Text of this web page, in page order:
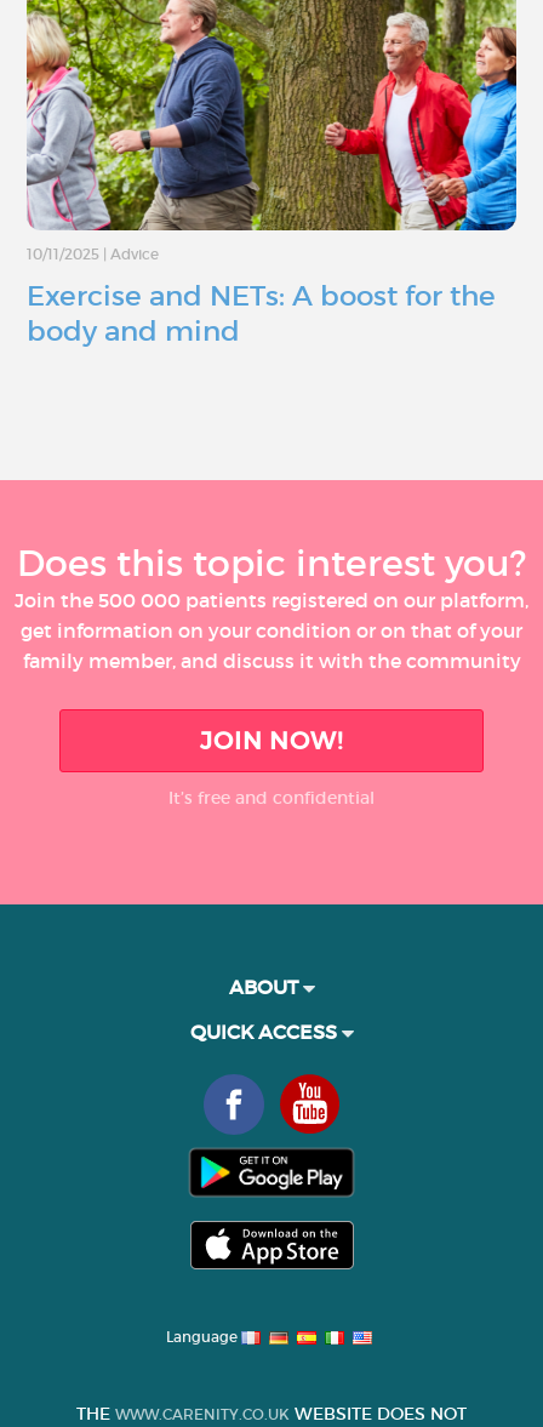
10/11/2025 Advice
Exercise and NETs: A boost for the
body and mind
Does this topic interest you?
Join the 500 000 patients registered on our platform,
get information on your condition or on that of your
family member, and discuss it with the community
JOIN NOW!
It’s free and confidential
ABOUT
QUICK ACCESS
Language
THE WWW.CARENITY.CO.UK WEBSITE DOES NOT